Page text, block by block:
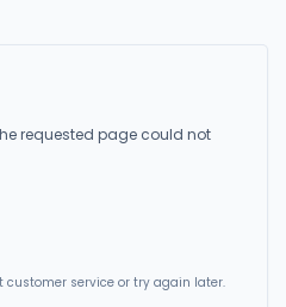
requested page could not
customer service or try again later.